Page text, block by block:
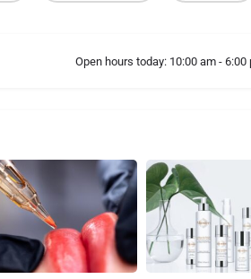
Open hours today: 10:00 am - 6:00